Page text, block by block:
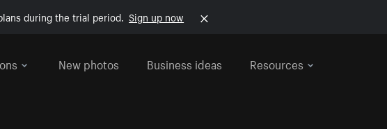
during the trial period. Sign up now
New photos Business ideas Resources